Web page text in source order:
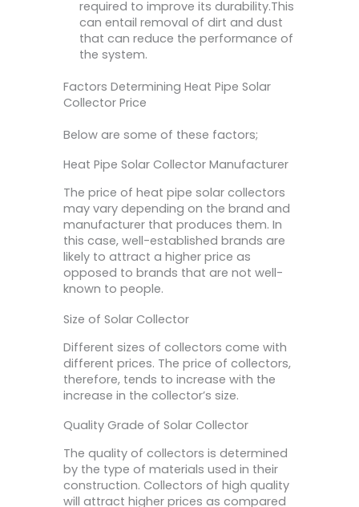
required to improve its durability.This
can entail removal of dirt and dust
that can reduce the performance of
the system.
Factors Determining Heat Pipe Solar
Collector Price
Below are some of these factors;
Heat Pipe Solar Collector Manufacturer
The price of heat pipe solar collectors
may vary depending on the brand and
manufacturer that produces them. In
this case, well-established brands are
likely to attract a higher price as
opposed to brands that are not well-
known to people.
Size of Solar Collector
Different sizes of collectors come with
different prices. The price of collectors,
therefore, tends to increase with the
increase in the collector’s size.
Quality Grade of Solar Collector
The quality of collectors is determined
by the type of materials used in their
construction. Collectors of high quality
will attract higher prices as compared